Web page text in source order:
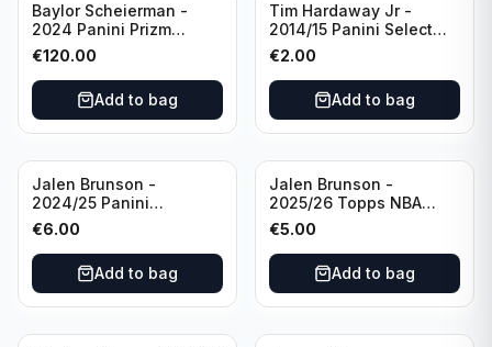
Baylor Scheierman -
2024 Panini Prizm
Bronze Fast Break /20
PSA 10 #236 Boston
Celtics
€120.00
Add to bag
Tim Hardaway Jr -
2014/15 Panini Select
Basketball #110 New
York Knicks
€2.00
Add to bag
Jalen Brunson -
2024/25 Panini
Revolution Basketball #1
New York Knicks
€6.00
Add to bag
Jalen Brunson -
2025/26 Topps NBA
Hoops Silver All Star
2025 #278 New York
Knicks
€5.00
Add to bag